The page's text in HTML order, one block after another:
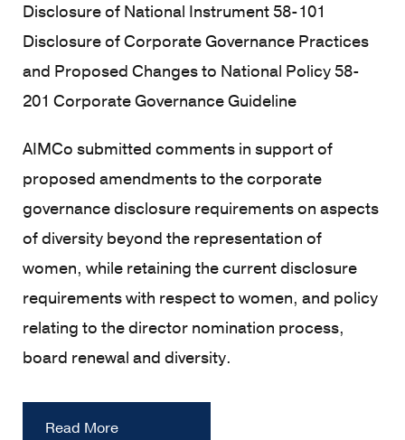
Disclosure of National Instrument 58-101
Disclosure of Corporate Governance Practices
and Proposed Changes to National Policy 58-
201 Corporate Governance Guideline
AIMCo submitted comments in support of
proposed amendments to the corporate
governance disclosure requirements on aspects
of diversity beyond the representation of
women, while retaining the current disclosure
requirements with respect to women, and policy
relating to the director nomination process,
board renewal and diversity.
Read More